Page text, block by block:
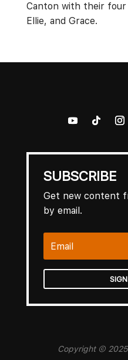
Canton with their four
Ellie, and Grace.
SUBSCRIBE
Get new content
by email.
Copyright ©